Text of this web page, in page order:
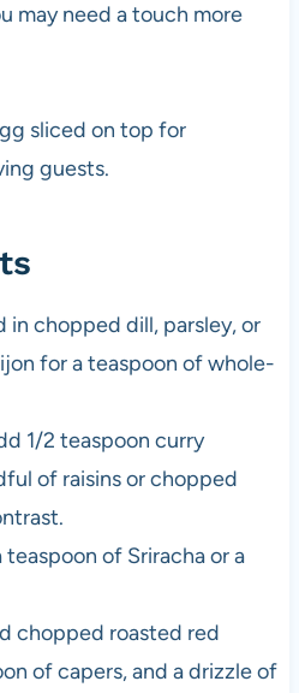
may need a touch more
sliced on top for
guests.
chopped dill, parsley, or
for a teaspoon of whole-
1/2 teaspoon curry
of raisins or chopped
of Sriracha or a
chopped roasted red
of capers, and a drizzle of